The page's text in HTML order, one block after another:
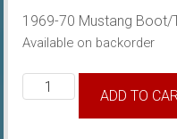
1969-70 Mustang Boot/
Available on backorder
1969-
ADD TO